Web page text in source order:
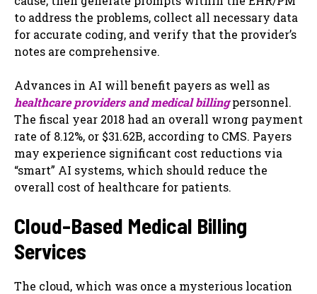
to address the problems, collect all necessary data
for accurate coding, and verify that the provider’s
notes are comprehensive.
Advances in AI will benefit payers as well as
healthcare providers and medical billingpersonnel.
The fiscal year 2018 had an overall wrong payment
rate of 8.12%, or $31.62B, according to CMS. Payers
may experience significant cost reductions via
“smart” AI systems, which should reduce the
overall cost of healthcare for patients.
Cloud-Based Medical Billing
Services
The cloud, which was once a mysterious location